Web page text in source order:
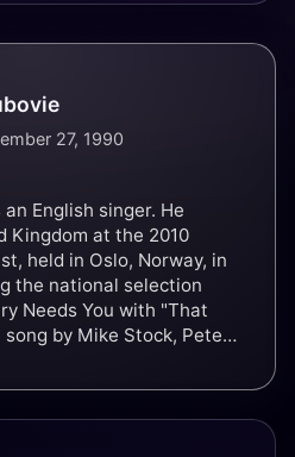
27, 1990
English singer. He
Kingdom at the 2010
held in Oslo, Norway, in
the national selection
Needs You with "That
by Mike Stock, Pete